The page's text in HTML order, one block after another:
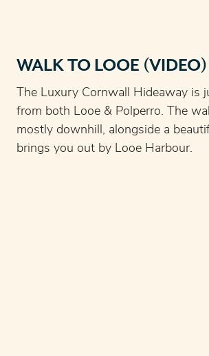
WALK TO LOOE (VIDEO)
The Luxury Cornwall Hideaway is
from both Looe & Polperro. The
mostly downhill, alongside a
brings you out by Looe Harbour.